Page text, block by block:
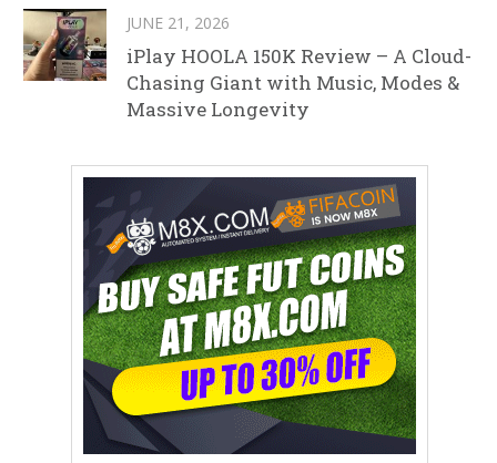
JUNE 21, 2026
iPlay HOOLA 150K Review – A Cloud-
Chasing Giant with Music, Modes &
Massive Longevity